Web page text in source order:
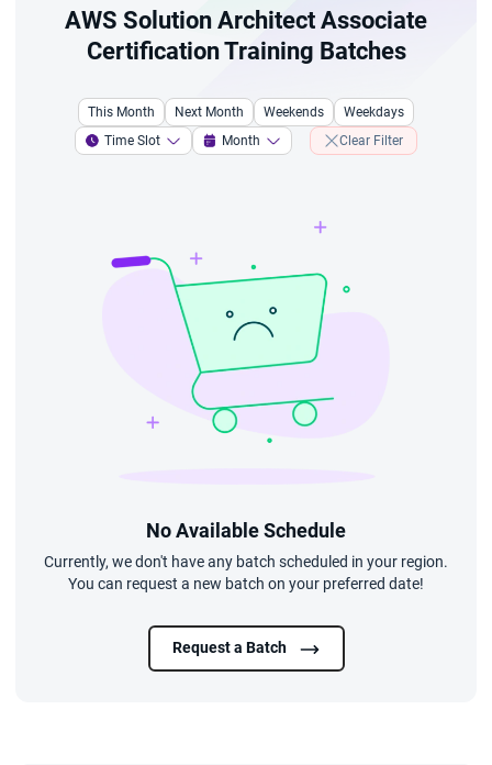
AWS Solution Architect Associate
Certification Training Batches
This Month Next Month Weekends
Weekdays
Time Slot
Month Clear Filter
No Available Schedule
Currently, we don't have any batch scheduled in your region.
You can request a new batch on your preferred date!
Request a Batch